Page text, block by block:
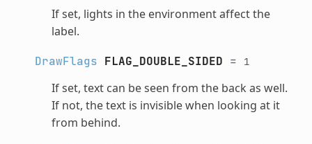
If set, lights in the environment affect the
label.
DrawFlags FLAG_DOUBLE_SIDED = 1
If set, text can be seen from the back as well.
If not, the text is invisible when looking at it
from behind.